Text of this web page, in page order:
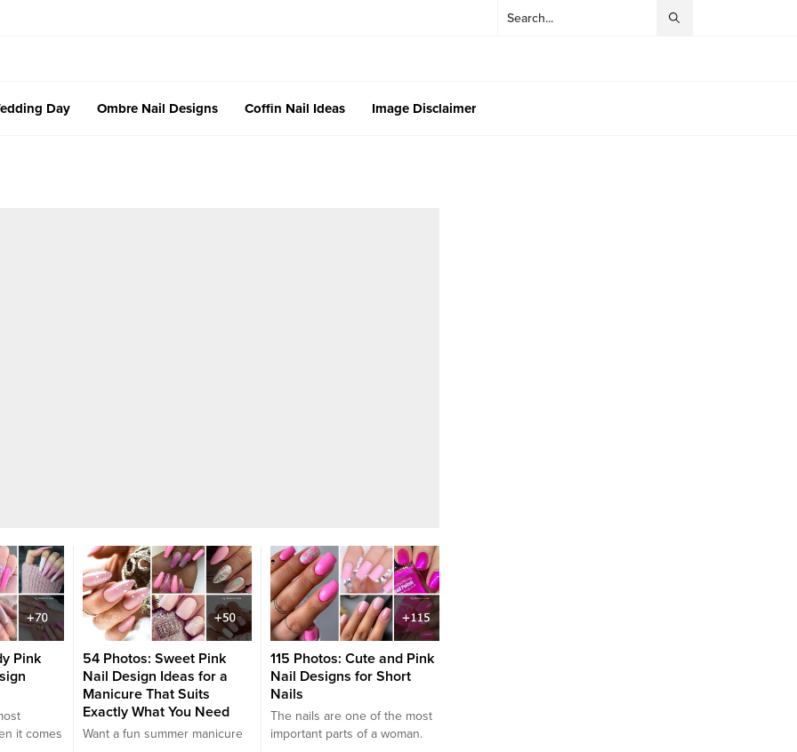
Day Ombre Nail Designs Coffin Nail Ideas Image Disclaimer
Pink
it comes
54 Photos: Sweet Pink
Nail Design Ideas for a
Manicure That Suits
Exactly What You Need
Want a fun summer manicure
115 Photos: Cute and Pink
Nail Designs for Short
Nails
The nails are one of the most
important parts of a woman.